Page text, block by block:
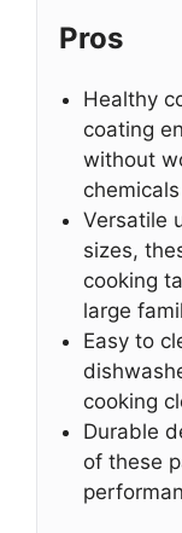
Pros
Healthy
coating
without
Versatile
sizes,
cooking
large
Easy to
cooking
Durable
of these